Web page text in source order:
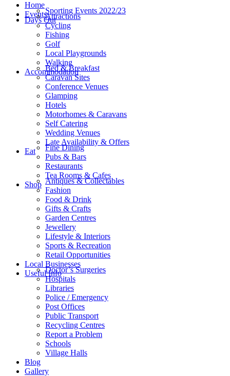
Home
EventsSporting Events 2022/23
Days OutAttractions
Cycling
Fishing
Golf
Local Playgrounds
Walking
Accommodation
Bed & Breakfast
Caravan Sites
Conference Venues
Glamping
Hotels
Motorhomes & Caravans
Self Catering
Wedding Venues
Late Availability & Offers
Eat
Fine Dining
Pubs & Bars
Restaurants
Tea Rooms & Cafes
Shop Antiques & Collectables
Fashion
Food & Drink
Gifts & Crafts
Garden Centres
Jewellery
Lifestyle & Interiors
Sports & Recreation
Retail Opportunities
Local Businesses
Useful InfoDoctor’s Surgeries
Hospitals
Libraries
Police / Emergency
Post Offices
Public Transport
Recycling Centres
Report a Problem
Schools
Village Halls
Blog
Gallery